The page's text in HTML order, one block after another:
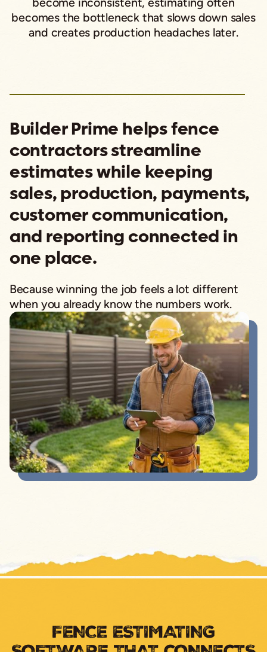
becomes the bottleneck that slows down sales
and creates production headaches later.
Builder Prime helps fence
contractors streamline
estimates while keeping
sales, production, payments,
customer communication,
and reporting connected in
one place.
Because winning the job feels a lot different
when you already know the numbers work.
FENCE ESTIMATING